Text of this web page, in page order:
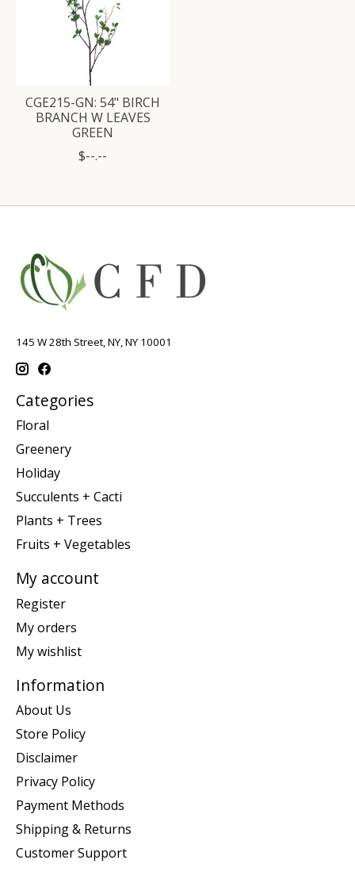
CGE215-GN: 54" BIRCH
BRANCH W LEAVES
GREEN
$--.--
145 W 28th Street, NY, NY 10001
Categories
Floral
Greenery
Holiday
Succulents + Cacti
Plants + Trees
Fruits + Vegetables
My account
Register
My orders
My wishlist
Information
About Us
Store Policy
Disclaimer
Privacy Policy
Payment Methods
Shipping & Returns
Customer Support